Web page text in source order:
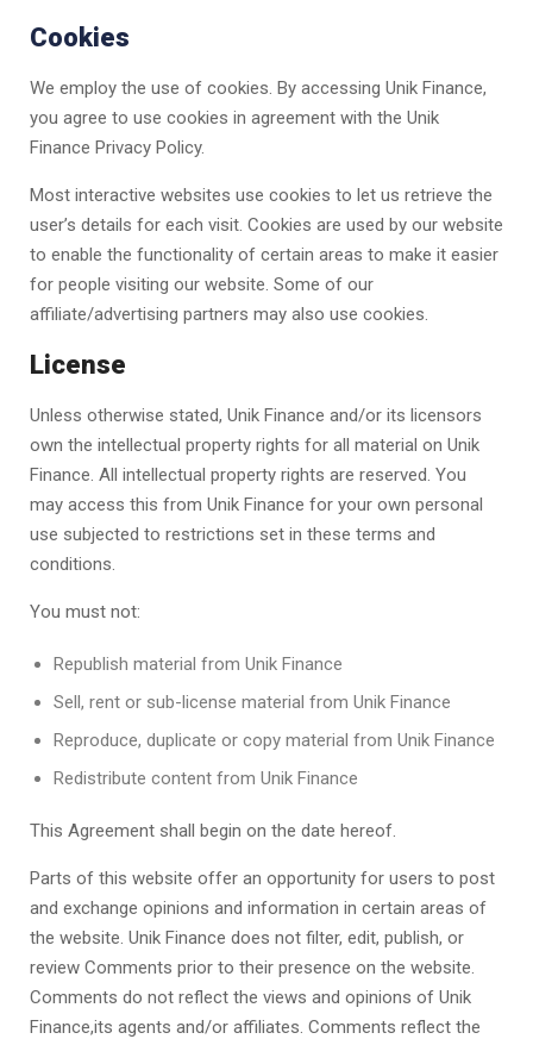
Cookies
We employ the use of cookies. By accessing Unik Finance,
you agree to use cookies in agreement with the Unik
Finance Privacy Policy.
Most interactive websites use cookies to let us retrieve the
user’s details for each visit. Cookies are used by our website
to enable the functionality of certain areas to make it easier
for people visiting our website. Some of our
affiliate/advertising partners may also use cookies.
License
Unless otherwise stated, Unik Finance and/or its licensors
own the intellectual property rights for all material on Unik
Finance. All intellectual property rights are reserved. You
may access this from Unik Finance for your own personal
use subjected to restrictions set in these terms and
conditions.
You must not:
Republish material from Unik Finance
Sell, rent or sub-license material from Unik Finance
Reproduce, duplicate or copy material from Unik Finance
Redistribute content from Unik Finance
This Agreement shall begin on the date hereof.
Parts of this website offer an opportunity for users to post
and exchange opinions and information in certain areas of
the website. Unik Finance does not filter, edit, publish, or
review Comments prior to their presence on the website.
Comments do not reflect the views and opinions of Unik
Finance,its agents and/or affiliates. Comments reflect the